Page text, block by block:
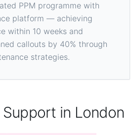
PPM programme with
platform — achieving
within 10 weeks and
callouts by 40% through
strategies.
in London